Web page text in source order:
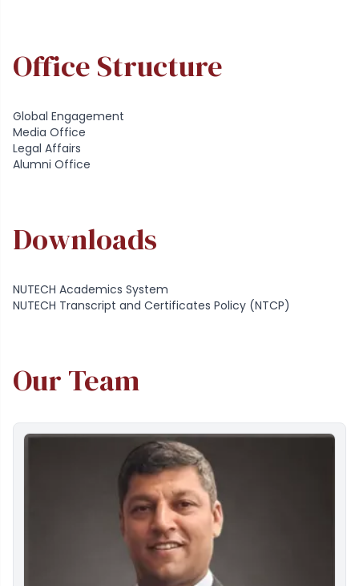
Office Structure
Global Engagement
Media Office
Legal Affairs
Alumni Office
Downloads
NUTECH Academics System
NUTECH Transcript and Certificates Policy (NTCP)
Our Team